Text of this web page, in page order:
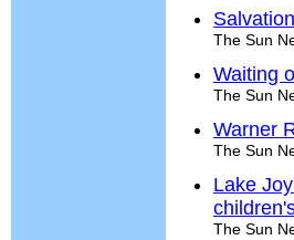
The Sun
Waiting
The Sun
Warner
The Sun
Lake
The Sun